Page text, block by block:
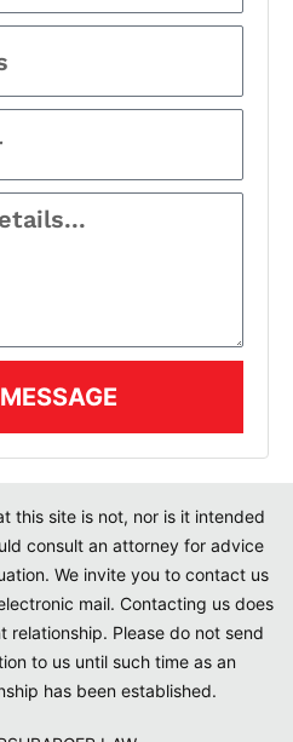
this site is not, nor is it intended
consult an attorney for advice
We invite you to contact us
mail. Contacting us does
Please do not send
to us until such time as an
has been established.